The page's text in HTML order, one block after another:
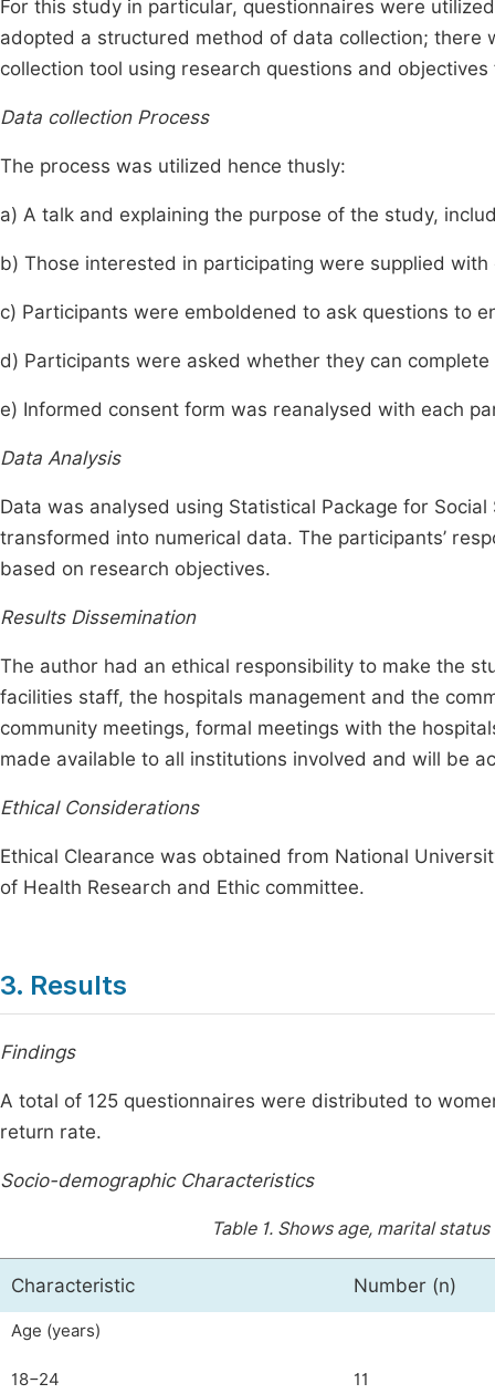
For this study in particular, questionnaires were
adopted a structured method of data collection;
collection tool using research questions and
Data collection Process
The process was utilized hence thusly:
a) A talk and explaining the purpose of the study,
b) Those interested in participating were supplied
c) Participants were emboldened to ask questions to
d) Participants were asked whether they can
e) Informed consent form was reanalysed with each
Data Analysis
Data was analysed using Statistical Package for
transformed into numerical data. The participants’
based on research objectives.
Results Dissemination
The author had an ethical responsibility to make the
facilities staff, the hospitals management and the
community meetings, formal meetings with the
made available to all institutions involved and will be
Ethical Considerations
Ethical Clearance was obtained from National
of Health Research and Ethic committee.
3. Results
Findings
A total of 125 questionnaires were distributed to
return rate.
Socio-demographic Characteristics
Table 1. Shows age, marital
Characteristic Number (n)
Age (years)
18−24 11